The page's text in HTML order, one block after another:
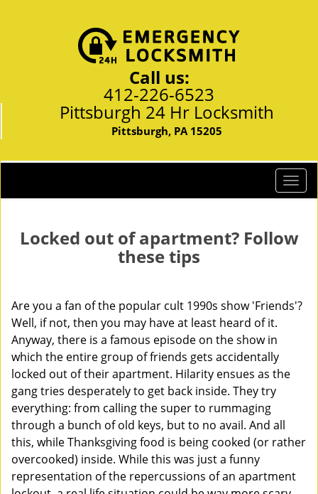
Call us:
412-226-6523
Pittsburgh 24 Hr Locksmith
Pittsburgh, PA 15205
T
o
l
v
Locked out of apartment? Follow
these tips
Are you a fan of the popular cult 1990s show 'Friends'?
Well, if not, then you may have at least heard of it.
Anyway, there is a famous episode on the show in
which the entire group of friends gets accidentally
locked out of their apartment. Hilarity ensues as the
gang tries desperately to get back inside. They try
everything: from calling the super to rummaging
through a bunch of old keys, but to no avail. And all
this, while Thanksgiving food is being cooked (or rather
overcooked) inside. While this was just a funny
representation of the repercussions of an apartment